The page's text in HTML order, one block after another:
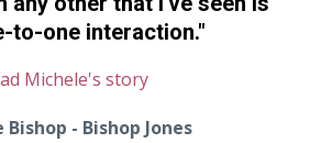
to-one interaction."
Michele's story
Bishop - Bishop Jones